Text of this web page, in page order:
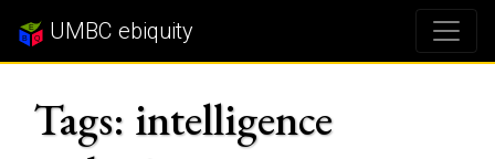
UMBC ebiquity
Tags: intelligence